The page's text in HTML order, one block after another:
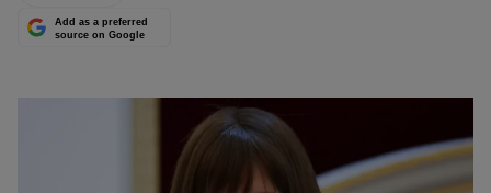
Add as a preferred
source on Google